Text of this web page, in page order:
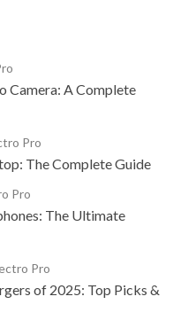
Camera: A Complete
Pro
The Complete Guide
Pro
The Ultimate
Pro
of 2025: Top Picks &